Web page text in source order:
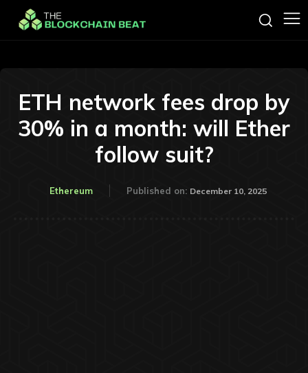
ETH network fees drop by
30% in a month: will Ether
follow suit?
Ethereum Published on: December 10, 2025